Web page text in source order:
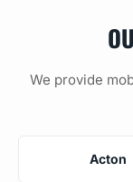
We provide
Acton